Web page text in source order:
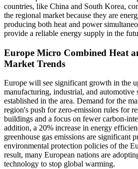
countries, like China and South Korea,
the regional market because they are
producing both heat and power
provide a reliable energy supply in the
Europe Micro Combined Heat
Market Trends
Europe will see significant growth in the
manufacturing, industrial, and automotive
established in the area. Demand for the
region's push for zero-emission rules for
buildings and a focus on fewer carbon-
addition, a 20% increase in energy
greenhouse gas emissions are significant
environmental protection policies of the
result, many European nations are
technology to stop global warming.